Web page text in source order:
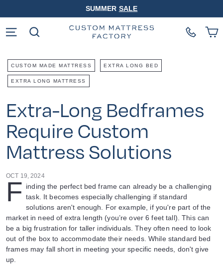
Pause
slideshow
SUMMER SALE
Site navigation
Search
CUSTOM MADE MATTRESS EXTRA LONG BED
EXTRA LONG MATTRESS
Extra-Long Bedframes
Require Custom
Mattress Solutions
OCT 19, 2024
F inding the perfect bed frame can already be a challenging
task. It becomes especially challenging if standard
solutions aren't enough. For example, if you're part of the
market in need of extra length (you’re over 6 feet tall). This can
be a big frustration for taller individuals. They often need to look
out of the box to accommodate their needs. While standard bed
frames may fall short in meeting your specific needs, don't give
up.